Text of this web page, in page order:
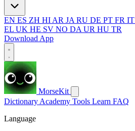
EN ES ZH HI AR JA RU DE PT FR IT
EL UK HE SV NO DA UR HU TR
Download App
MorseKit
Dictionary Academy Tools Learn FAQ
Language